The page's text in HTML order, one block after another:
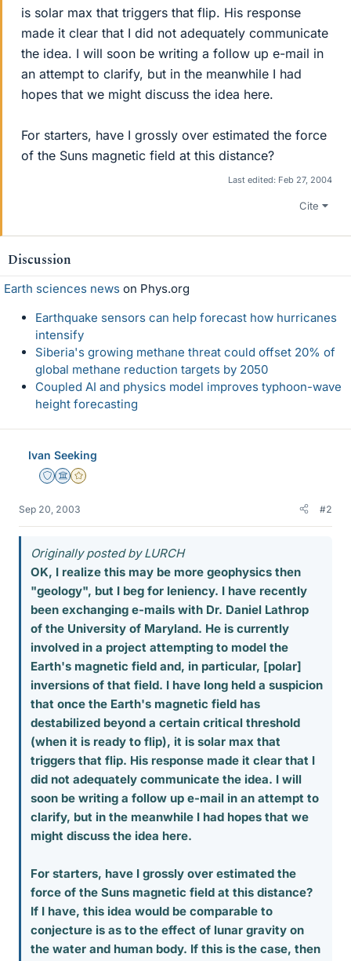
is solar max that triggers that flip. His response
made it clear that I did not adequately communicate
the idea. I will soon be writing a follow up e-mail in
an attempt to clarify, but in the meanwhile I had
hopes that we might discuss the idea here.
For starters, have I grossly over estimated the force
of the Suns magnetic field at this distance?
Last edited: Feb 27, 2004
Cite
Discussion
Earth sciences news on Phys.org
Earthquake sensors can help forecast how hurricanes
intensify
Siberia's growing methane threat could offset 20% of
global methane reduction targets by 2050
Coupled AI and physics model improves typhoon-wave
height forecasting
Ivan Seeking
Staff Emeritus
Science Advisor
Gold Member
Sep 20, 2003 #2
Originally posted by LURCH
OK, I realize this may be more geophysics then
"geology", but I beg for leniency. I have recently
been exchanging e-mails with Dr. Daniel Lathrop
of the University of Maryland. He is currently
involved in a project attempting to model the
Earth's magnetic field and, in particular, [polar]
inversions of that field. I have long held a suspicion
that once the Earth's magnetic field has
destabilized beyond a certain critical threshold
(when it is ready to flip), it is solar max that
triggers that flip. His response made it clear that I
did not adequately communicate the idea. I will
soon be writing a follow up e-mail in an attempt to
clarify, but in the meanwhile I had hopes that we
might discuss the idea here.
For starters, have I grossly over estimated the
force of the Suns magnetic field at this distance?
If I have, this idea would be comparable to
conjecture is as to the effect of lunar gravity on
the water and human body. If this is the case, then